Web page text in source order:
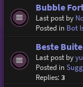
Bubble
Last post by
Posted in Bot
Beste
Last post by
Posted in
Replies:3